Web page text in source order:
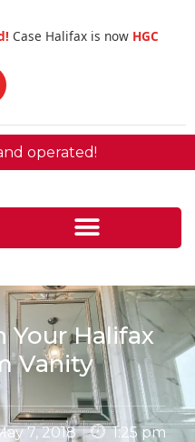
Case Halifax is now HGC
operated!
Your Halifax
Vanity
7, 2018 1:25 pm